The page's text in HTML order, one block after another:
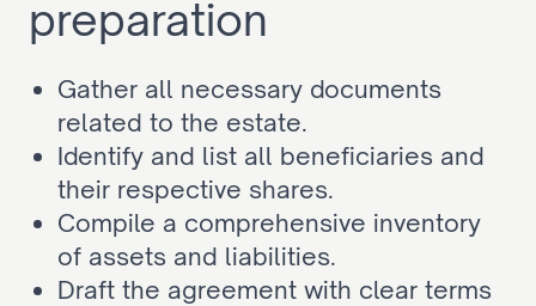
preparation
Gather all necessary documents
related to the estate.
Identify and list all beneficiaries and
their respective shares.
Compile a comprehensive inventory
of assets and liabilities.
Draft the agreement with clear terms